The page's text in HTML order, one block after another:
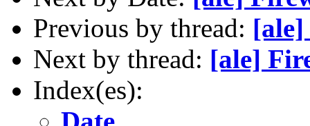
Previous by thread:
Next by thread: [ale]
Index(es):